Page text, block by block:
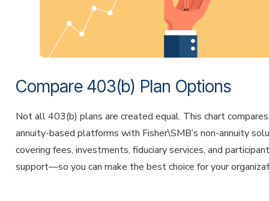
Compare 403(b) Plan Options
Not all 403(b) plans are created equal. This chart compares
annuity-based platforms with Fisher\SMB’s non-annuity
covering fees, investments, fiduciary services, and participant
support—so you can make the best choice for your